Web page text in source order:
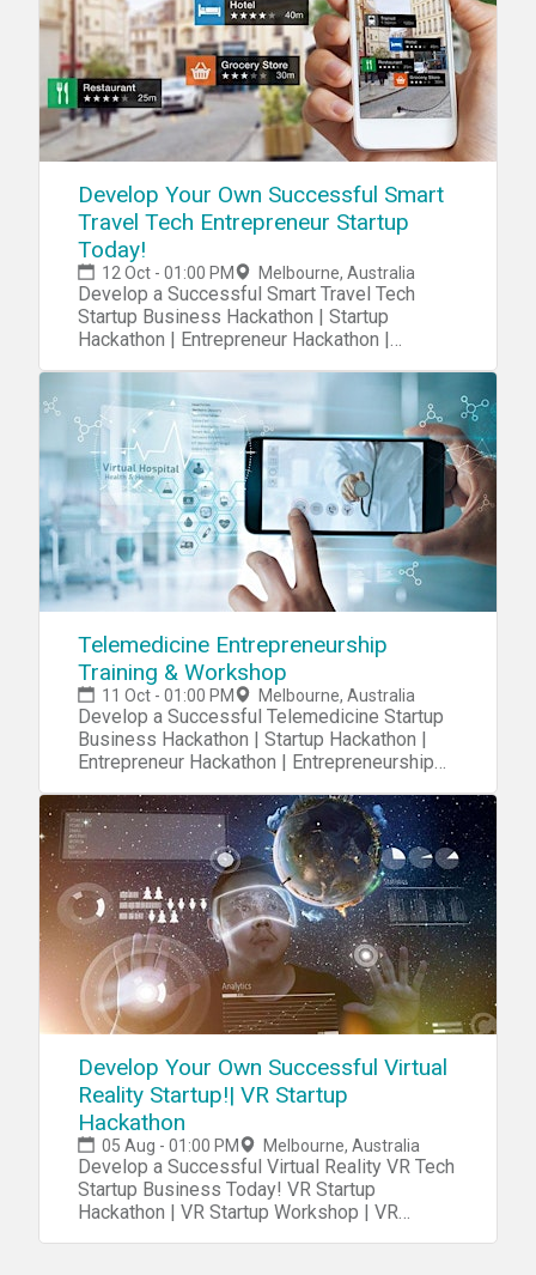
Develop Your Own Successful Smart
Travel Tech Entrepreneur Startup
Today!
12 Oct - 01:00 PM Melbourne, Australia
Develop a Successful Smart Travel Tech
Startup Business Hackathon | Startup
Hackathon | Entrepreneur Hackathon |
Telemedicine Entrepreneurship
Training & Workshop
11 Oct - 01:00 PM Melbourne, Australia
Develop a Successful Telemedicine Startup
Business Hackathon | Startup Hackathon |
Entrepreneur Hackathon | Entrepreneurship
Develop Your Own Successful Virtual
Reality Startup!| VR Startup
Hackathon
05 Aug - 01:00 PM Melbourne, Australia
Develop a Successful Virtual Reality VR Tech
Startup Business Today! VR Startup
Hackathon | VR Startup Workshop | VR